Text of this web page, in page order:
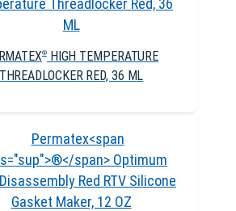
®HIGH TEMPERATURE
THREADLOCKER RED, 36 ML